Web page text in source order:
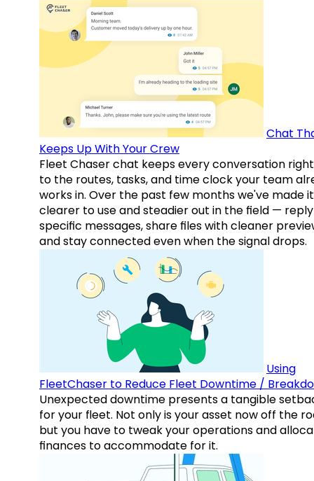
Chat
Keeps Up With Your Crew
Fleet Chaser chat keeps every conversation
to the routes, tasks, and time clock your team
works in. Over the past few months we've made it
clearer to use and steadier out in the field —
specific messages, share files with cleaner
and stay connected even when the signal drops.
Using
FleetChaser to Reduce Fleet Downtime /
Unexpected downtime presents a tangible
for your fleet. Not only is your asset now off the
but you have to tweak your operations and
finances to accommodate for it.